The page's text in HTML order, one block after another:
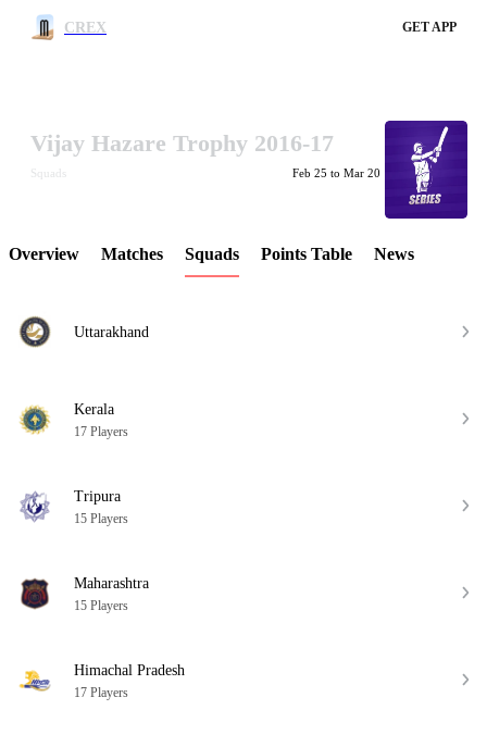
CREX GET APP
LCP Element
Vijay Hazare Trophy 2016-17
Squads Feb 25 to Mar 20
Overview Matches Squads Points Table News
Uttarakhand
Kerala
17 Players
Tripura
15 Players
Maharashtra
15 Players
Himachal Pradesh
17 Players